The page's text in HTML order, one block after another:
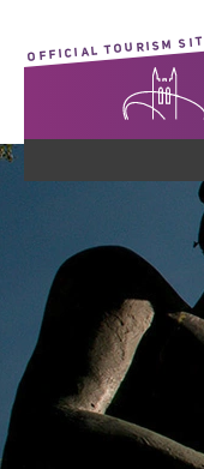
OFFICIAL TOURISM